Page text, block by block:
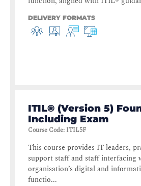
DELIVERY FORMATS
ITIL® (Version 5)
Including Exam
Course Code: ITIL5F
This course provides IT leaders,
support staff and staff interfacing
organisation’s digital and
functio...